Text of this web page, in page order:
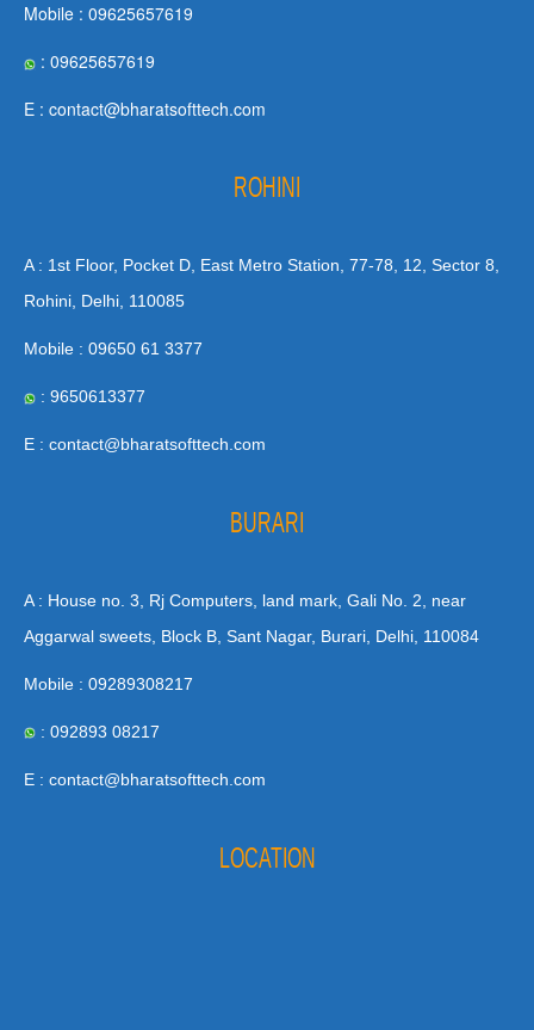
Mobile : 09625657619
: 09625657619
E : contact@bharatsofttech.com
ROHINI
A : 1st Floor, Pocket D, East Metro Station, 77-78, 12, Sector 8,
Rohini, Delhi, 110085
Mobile : 09650 61 3377
: 9650613377
E : contact@bharatsofttech.com
BURARI
A : House no. 3, Rj Computers, land mark, Gali No. 2, near
Aggarwal sweets, Block B, Sant Nagar, Burari, Delhi, 110084
Mobile : 09289308217
: 092893 08217
E : contact@bharatsofttech.com
LOCATION